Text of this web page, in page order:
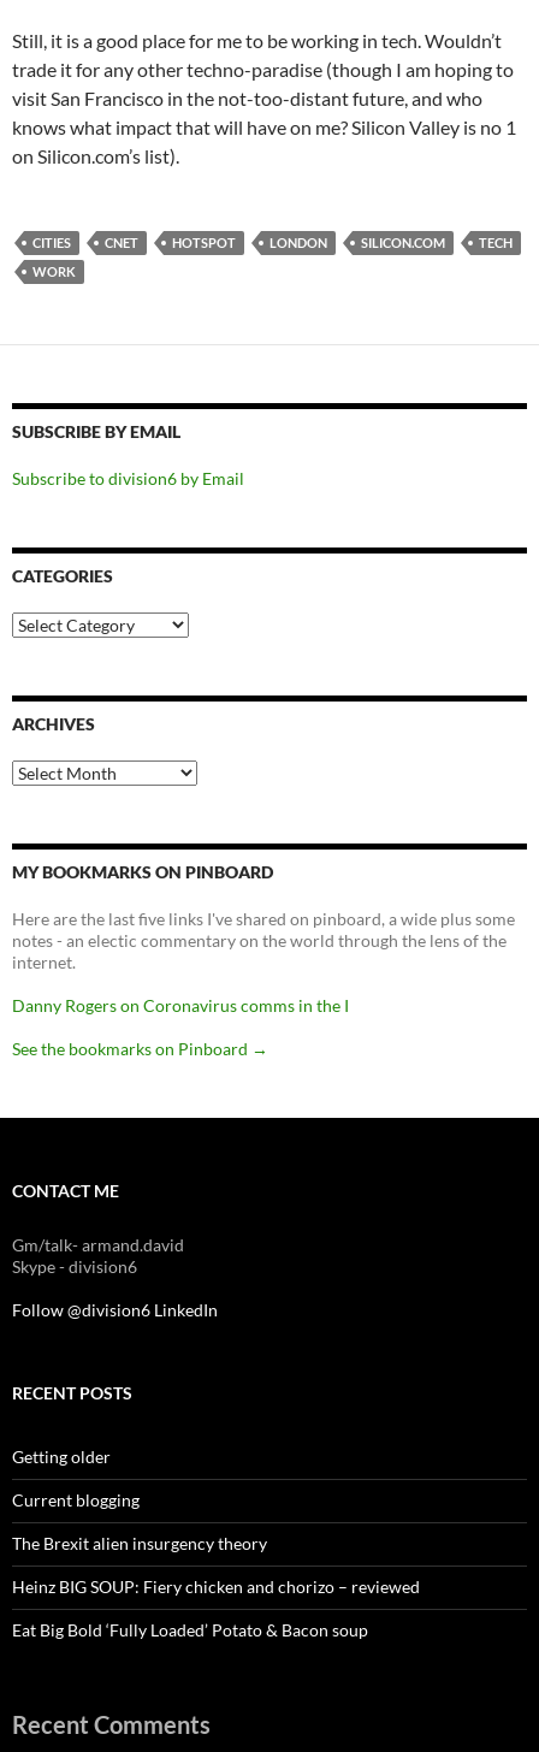
Still, it is a good place for me to be working in tech. Wouldn’t
trade it for any other techno-paradise (though I am hoping to
visit San Francisco in the not-too-distant future, and who
knows what impact that will have on me? Silicon Valley is no 1
on Silicon.com’s list).
CITIES CNET HOTSPOT LONDON SILICON.COM
TECH
WORK
SUBSCRIBE BY EMAIL
Subscribe to division6 by Email
CATEGORIES
Categories
ARCHIVES
Archives
MY BOOKMARKS ON PINBOARD
Here are the last five links I've shared on pinboard, a wide plus some
notes - an electic commentary on the world through the lens of the
internet.
Danny Rogers on Coronavirus comms in the I
See the bookmarks on Pinboard →
CONTACT ME
Gm/talk- armand.david
Skype - division6
Follow @division6 LinkedIn
RECENT POSTS
Getting older
Current blogging
The Brexit alien insurgency theory
Heinz BIG SOUP: Fiery chicken and chorizo – reviewed
Eat Big Bold ‘Fully Loaded’ Potato & Bacon soup
Recent Comments